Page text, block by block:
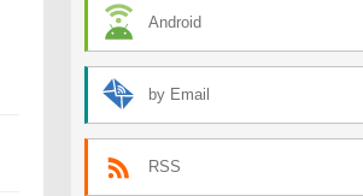
Android
by Email
RSS